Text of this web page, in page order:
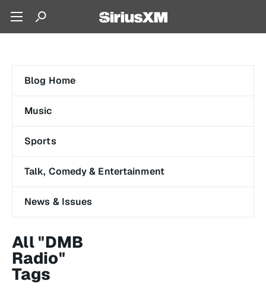
Blog Home
Music
Sports
Talk, Comedy & Entertainment
News & Issues
All "DMB
Radio"
Tags